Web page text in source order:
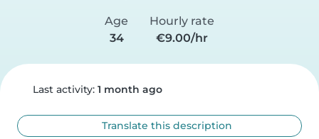
Age
34
Hourly rate
€9.00/hr
Last activity: 1 month ago
Translate this description